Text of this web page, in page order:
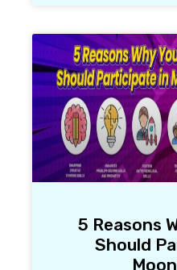
5 Reasons
Should